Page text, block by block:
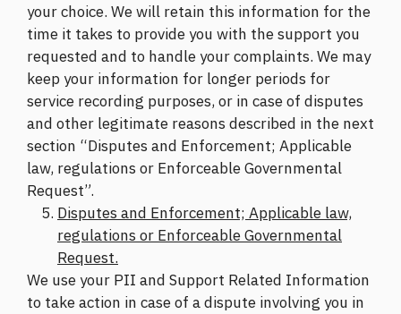
your choice. We will retain this information for the
time it takes to provide you with the support you
requested and to handle your complaints. We may
keep your information for longer periods for
service recording purposes, or in case of disputes
and other legitimate reasons described in the next
section “Disputes and Enforcement; Applicable
law, regulations or Enforceable Governmental
Request”.
Disputes and Enforcement; Applicable law,
regulations or Enforceable Governmental
Request.
We use your PII and Support Related Information
to take action in case of a dispute involving you in